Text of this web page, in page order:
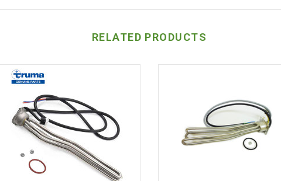
RELATED PRODUCTS